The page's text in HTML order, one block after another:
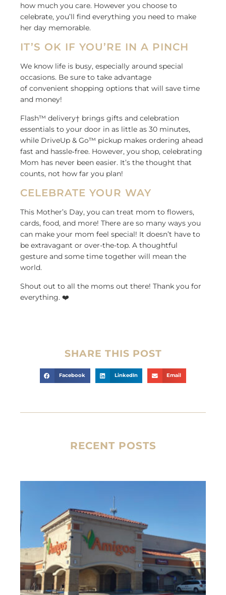
how much you care. However you choose to
celebrate, you’ll find everything you need to make
her day memorable.
IT’S OK IF YOU’RE IN A PINCH
We know life is busy, especially around special
occasions. Be sure to take advantage
of convenient shopping options that will save time
and money!
Flash™ delivery† brings gifts and celebration
essentials to your door in as little as 30 minutes,
while DriveUp & Go™ pickup makes ordering ahead
fast and hassle‑free. However, you shop, celebrating
Mom has never been easier. It’s the thought that
counts, not how far you plan!
CELEBRATE YOUR WAY
This Mother’s Day, you can treat mom to flowers,
cards, food, and more! There are so many ways you
can make your mom feel special! It doesn’t have to
be extravagant or over-the-top. A thoughtful
gesture and some time together will mean the
world.
Shout out to all the moms out there! Thank you for
everything. ❤️
SHARE THIS POST
Facebook LinkedIn Email
RECENT POSTS